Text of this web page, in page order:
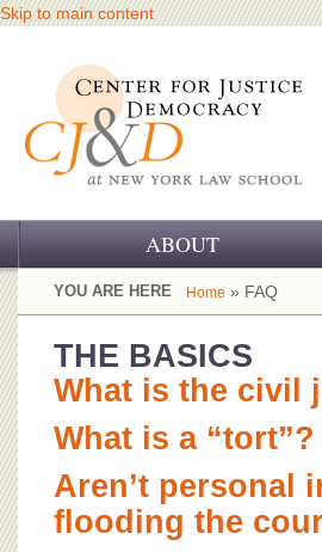
Skip to main content
ABOUT
OUR CHALLENGE
OUR WORK
OUR HISTORY
OUR SUPPORT
CJ&D STAFF
BOARD OF ADVISORS
YOU ARE HERE Home » FAQ
THE BASICS
What is the civil
What is a “tort”?
Aren’t personal
flooding the